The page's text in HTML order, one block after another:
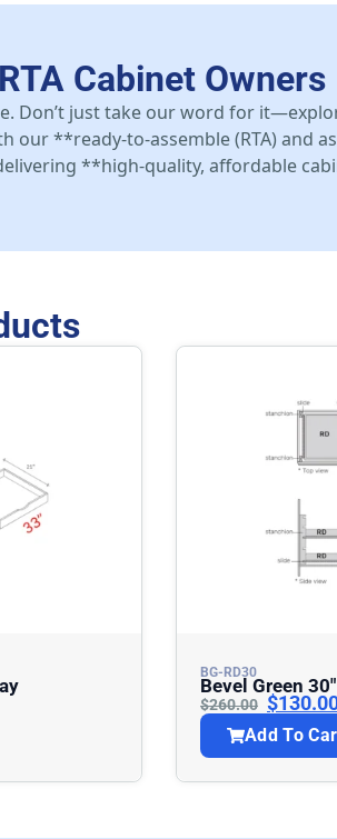
Cabinet Owners
Don’t just take our word for
**ready-to-assemble (RTA) and
**high-quality, affordable
BG-RD30
$260.00 $
Add To